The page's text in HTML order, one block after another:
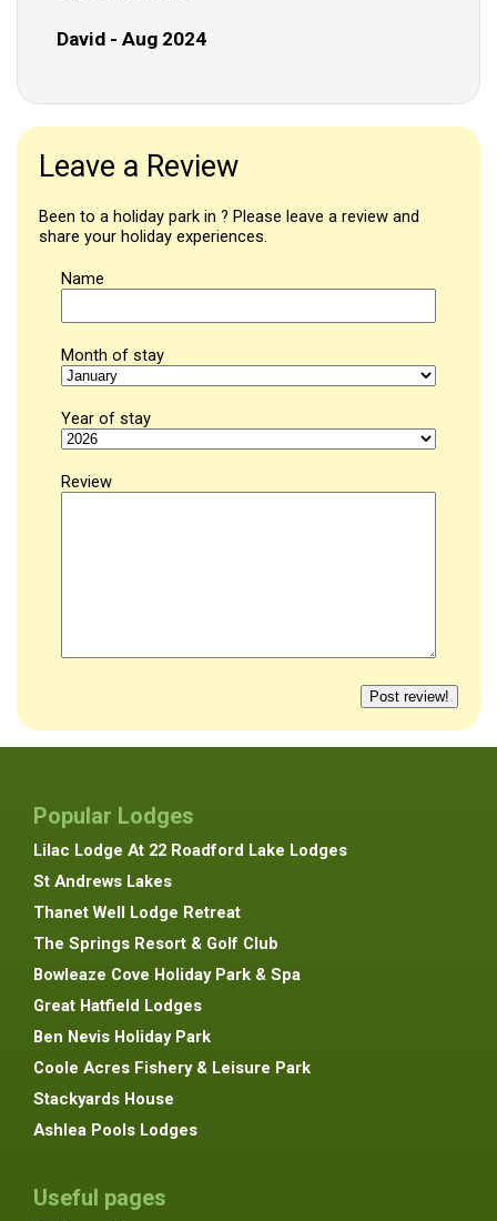
David - Aug 2024
Leave a Review
Been to a holiday park in ? Please leave a review and
share your holiday experiences.
Name
Month of stay
Year of stay
Review
Popular Lodges
Lilac Lodge At 22 Roadford Lake Lodges
St Andrews Lakes
Thanet Well Lodge Retreat
The Springs Resort & Golf Club
Bowleaze Cove Holiday Park & Spa
Great Hatfield Lodges
Ben Nevis Holiday Park
Coole Acres Fishery & Leisure Park
Stackyards House
Ashlea Pools Lodges
Useful pages